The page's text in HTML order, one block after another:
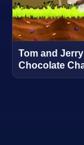
Tom and
Chocolate